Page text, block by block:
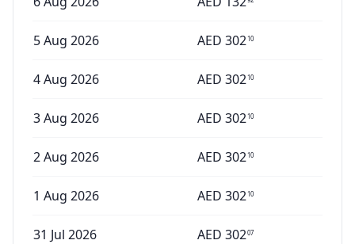
5 Aug 2026 AED 30210
4 Aug 2026 AED 30210
3 Aug 2026 AED 30210
2 Aug 2026 AED 30210
1 Aug 2026 AED 30210
31 Jul 2026 AED 30207